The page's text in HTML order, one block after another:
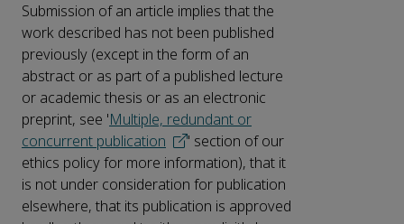
Submission of an article implies that the
work described has not been published
previously (except in the form of an
abstract or as part of a published lecture
or academic thesis or as an electronic
preprint, see 'Multiple, redundant or
concurrent publication
' section of our
ethics policy for more information), that it
is not under consideration for publication
elsewhere, that its publication is approved